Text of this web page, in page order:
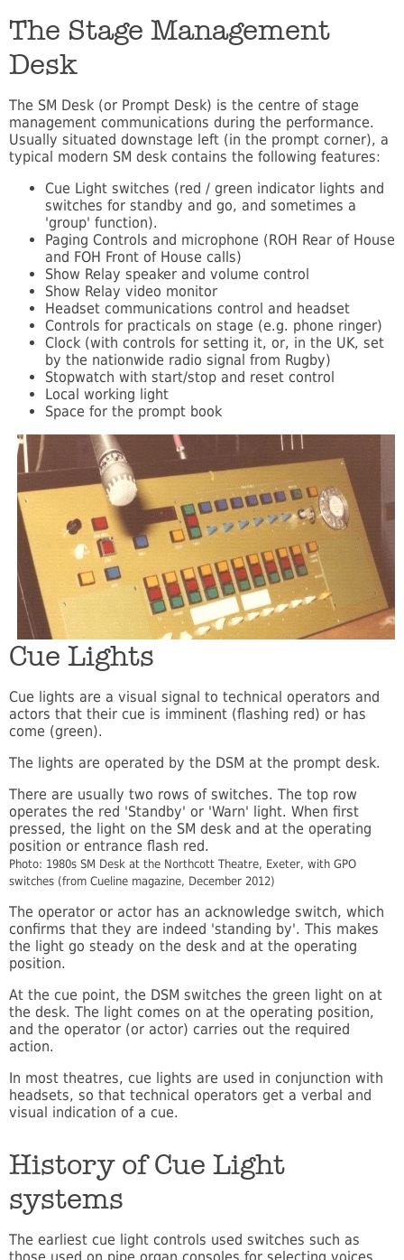
The Stage Management
Desk
The SM Desk (or Prompt Desk) is the centre of stage
management communications during the performance.
Usually situated downstage left (in the prompt corner), a
typical modern SM desk contains the following features:
Cue Light switches (red / green indicator lights and
switches for standby and go, and sometimes a
'group' function).
Paging Controls and microphone (ROH Rear of House
and FOH Front of House calls)
Show Relay speaker and volume control
Show Relay video monitor
Headset communications control and headset
Controls for practicals on stage (e.g. phone ringer)
Clock (with controls for setting it, or, in the UK, set
by the nationwide radio signal from Rugby)
Stopwatch with start/stop and reset control
Local working light
Space for the prompt book
Cue Lights
Cue lights are a visual signal to technical operators and
actors that their cue is imminent (flashing red) or has
come (green).
The lights are operated by the DSM at the prompt desk.
There are usually two rows of switches. The top row
operates the red 'Standby' or 'Warn' light. When first
pressed, the light on the SM desk and at the operating
position or entrance flash red.
Photo: 1980s SM Desk at the Northcott Theatre, Exeter, with GPO
switches (from Cueline magazine, December 2012)
The operator or actor has an acknowledge switch, which
confirms that they are indeed 'standing by'. This makes
the light go steady on the desk and at the operating
position.
At the cue point, the DSM switches the green light on at
the desk. The light comes on at the operating position,
and the operator (or actor) carries out the required
action.
In most theatres, cue lights are used in conjunction with
headsets, so that technical operators get a verbal and
visual indication of a cue.
History of Cue Light
systems
The earliest cue light controls used switches such as